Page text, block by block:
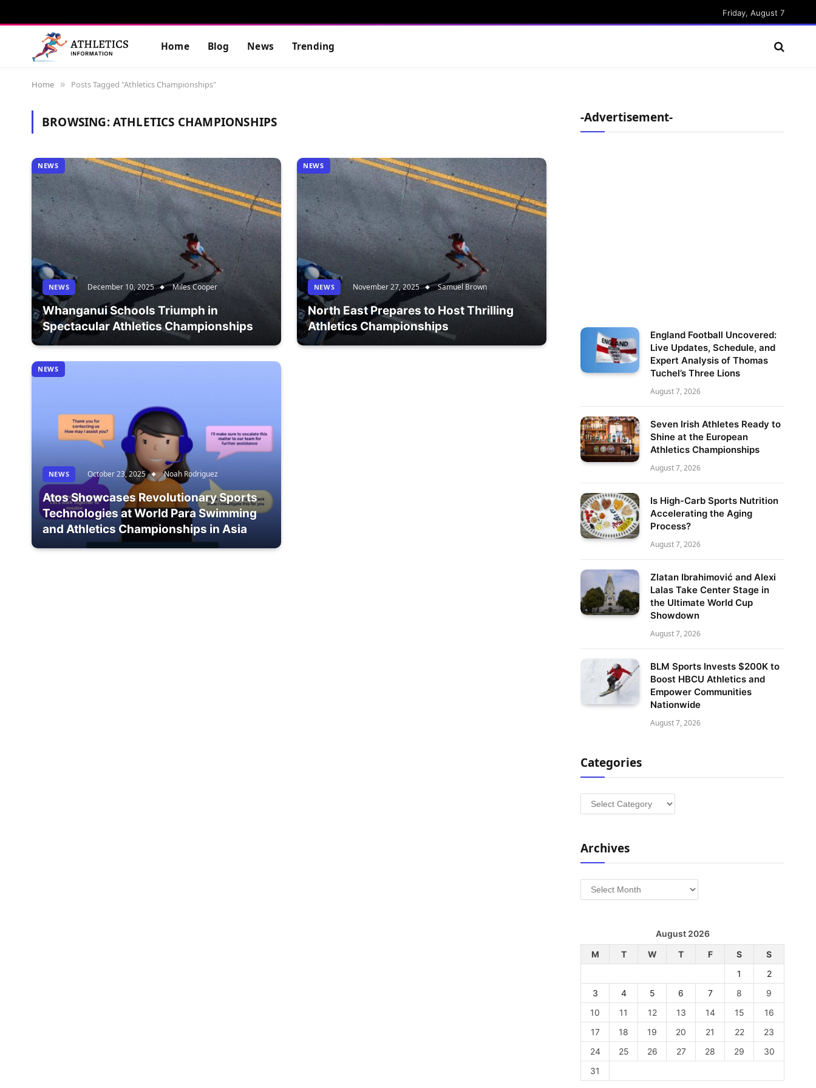
Friday, August 7
Home Blog News Trending
Home » Posts Tagged "Athletics Championships"
BROWSING:ATHLETICS CHAMPIONSHIPS
NEWS
NEWS December 10, 2025 Miles Cooper
Whanganui Schools Triumph in
Spectacular Athletics Championships
NEWS
NEWS November 27, 2025 Samuel Brown
North East Prepares to Host Thrilling
Athletics Championships
NEWS
NEWS October 23, 2025 Noah Rodriguez
Atos Showcases Revolutionary Sports
Technologies at World Para Swimming
and Athletics Championships in Asia
-Advertisement-
England Football Uncovered:
Live Updates, Schedule, and
Expert Analysis of Thomas
Tuchel’s Three Lions
August 7, 2026
Seven Irish Athletes Ready to
Shine at the European
Athletics Championships
August 7, 2026
Is High-Carb Sports Nutrition
Accelerating the Aging
Process?
August 7, 2026
Zlatan Ibrahimović and Alexi
Lalas Take Center Stage in
the Ultimate World Cup
Showdown
August 7, 2026
BLM Sports Invests $200K to
Boost HBCU Athletics and
Empower Communities
Nationwide
August 7, 2026
Categories
Categories
Archives
Archives
August 2026
M
T W T F S
S
1
2
3
4 5 6 7 8
9
10
11 12 13 14 15
16
17
18 19 20 21 22
23
24
25 26 27 28 29
30
31